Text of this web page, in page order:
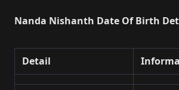
Nanda Nishanth Date Of Birth
Detail